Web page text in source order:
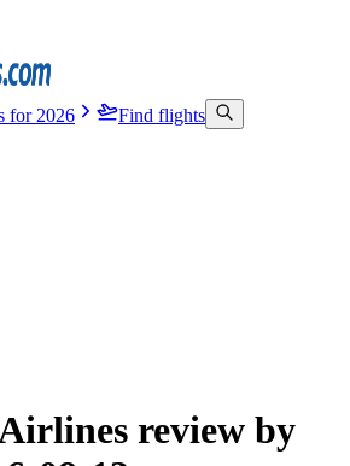
for 2026 Find flights
review by